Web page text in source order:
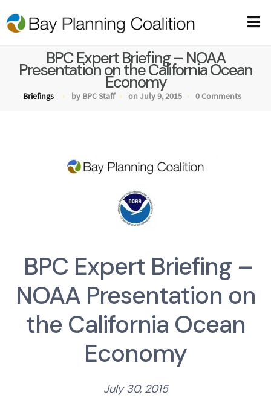
BPC Expert Briefing – NOAA
Presentation on the California Ocean
Economy
Briefings by BPC Staff on July 9, 2015 0 Comments
BPC Expert Briefing –
NOAA Presentation on
the California Ocean
Economy
July 30, 2015